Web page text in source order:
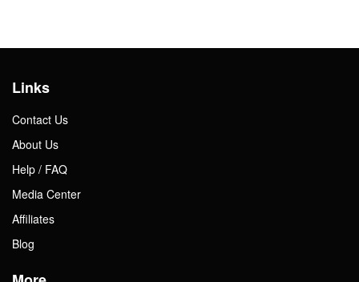
Links
Contact Us
About Us
Help / FAQ
Media Center
Affiliates
Blog